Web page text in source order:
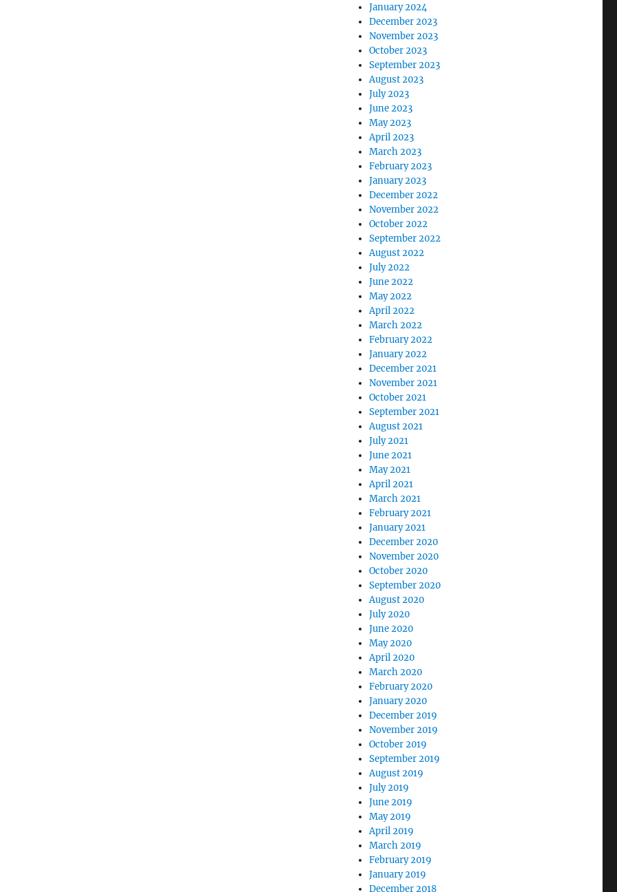
January 2024
December 2023
November 2023
October 2023
September 2023
August 2023
July 2023
June 2023
May 2023
April 2023
March 2023
February 2023
January 2023
December 2022
November 2022
October 2022
September 2022
August 2022
July 2022
June 2022
May 2022
April 2022
March 2022
February 2022
January 2022
December 2021
November 2021
October 2021
September 2021
August 2021
July 2021
June 2021
May 2021
April 2021
March 2021
February 2021
January 2021
December 2020
November 2020
October 2020
September 2020
August 2020
July 2020
June 2020
May 2020
April 2020
March 2020
February 2020
January 2020
December 2019
November 2019
October 2019
September 2019
August 2019
July 2019
June 2019
May 2019
April 2019
March 2019
February 2019
January 2019
December 2018